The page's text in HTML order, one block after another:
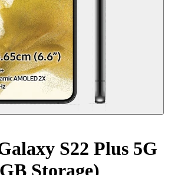
S22 Plus 5G
Storage)